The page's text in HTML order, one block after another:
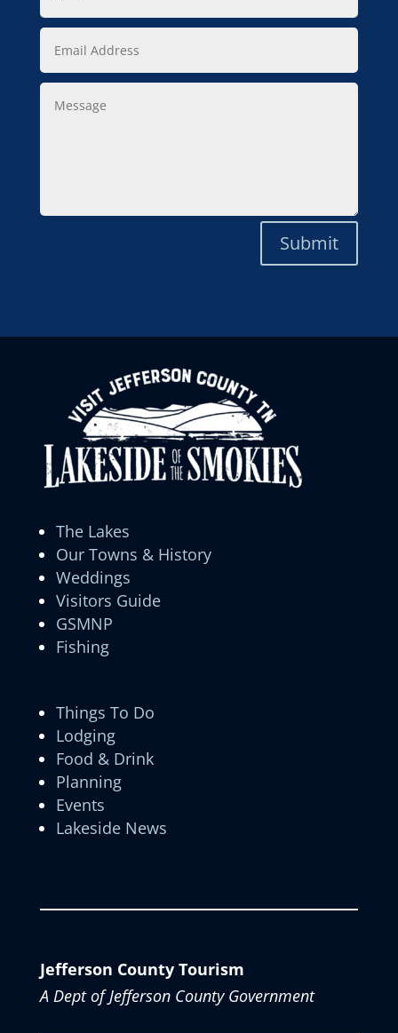
Email
Address
Message
Submit
The Lakes
Our Towns & History
Weddings
Visitors Guide
GSMNP
Fishing
Things To Do
Lodging
Food & Drink
Planning
Events
Lakeside News
Jefferson County Tourism
A Dept of Jefferson County Government